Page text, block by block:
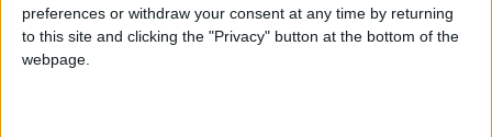
preferences or withdraw your consent at any time by returning
to this site and clicking the "Privacy" button at the bottom of the
webpage.
According to Dr Sandeep Tiwari, Manager
Programmes at WTI, there have been 118 elephant